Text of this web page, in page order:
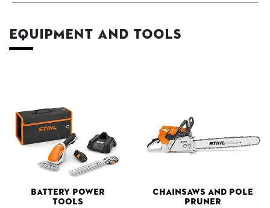
Equipment and Tools
Battery Power
Tools
Chainsaws and Pole
Pruner